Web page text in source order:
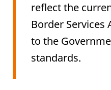
reflect the
Border Services
to the
standards.